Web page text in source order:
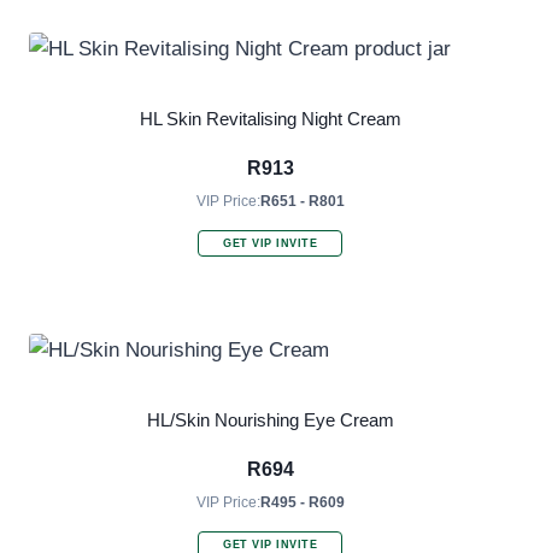
HL Skin Revitalising Night Cream
R913
VIP Price:R651 - R801
GET VIP INVITE
HL/Skin Nourishing Eye Cream
R694
VIP Price:R495 - R609
GET VIP INVITE